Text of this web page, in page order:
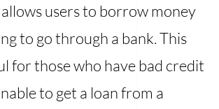
users to borrow money
to go through a bank. This
for those who have bad credit
to get a loan from a